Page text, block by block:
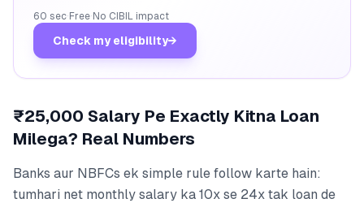
60 sec· Free· No CIBIL impact
Check my eligibility→
₹25,000 Salary Pe Exactly Kitna Loan
Milega? Real Numbers
Banks aur NBFCs ek simple rule follow karte hain:
tumhari net monthly salary ka 10x se 24x tak loan de